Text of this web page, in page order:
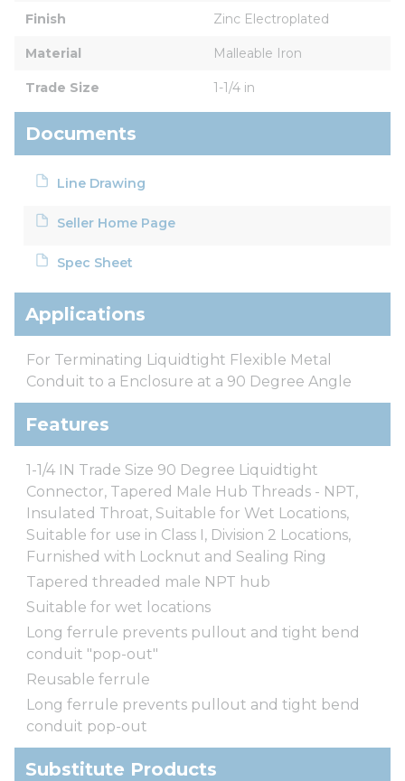
Finish Zinc Electroplated
Material Malleable Iron
Trade Size 1-1/4 in
Documents
Line Drawing
Seller Home Page
Spec Sheet
Applications
For Terminating Liquidtight Flexible Metal
Conduit to a Enclosure at a 90 Degree Angle
Features
1-1/4 IN Trade Size 90 Degree Liquidtight
Connector, Tapered Male Hub Threads - NPT,
Insulated Throat, Suitable for Wet Locations,
Suitable for use in Class I, Division 2 Locations,
Furnished with Locknut and Sealing Ring
Tapered threaded male NPT hub
Suitable for wet locations
Long ferrule prevents pullout and tight bend
conduit "pop-out"
Reusable ferrule
Long ferrule prevents pullout and tight bend
conduit pop-out
Substitute Products